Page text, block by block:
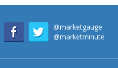
@marketgauge
@marketminute